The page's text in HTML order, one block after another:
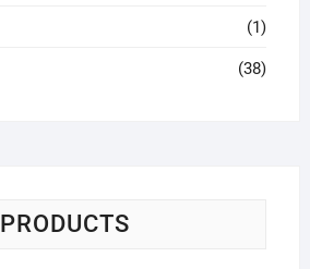
(1)
(38)
PRODUCTS